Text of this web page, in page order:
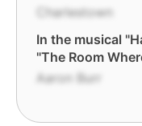
Charlestown
In the musical
"The Room
Aaron Burr